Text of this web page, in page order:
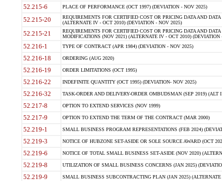
52.215-6 PLACE OF PERFORMANCE (OCT 1997) (DEVIATION - NOV 2025)
52.215-20
REQUIREMENTS FOR CERTIFIED COST OR PRICING DATA AND
(ALTERNATE IV - OCT 2010) (DEVIATION - NOV 2025)
52.215-21
REQUIREMENTS FOR CERTIFIED COST OR PRICING DATA AND
MODIFICATIONS (NOV 2021) (ALTERNATE IV - OCT 2010) (DEVIATION
52.216-1 TYPE OF CONTRACT (APR 1984) (DEVIATION - NOV 2025)
52.216-18 ORDERING (AUG 2020)
52.216-19 ORDER LIMITATIONS (OCT 1995)
52.216-22 INDEFINITE QUANTITY (OCT 1995) (DEVIATION- NOV 2025)
52.216-32 TASK-ORDER AND DELIVERY-ORDER OMBUDSMAN (SEP 2019) (ALT I
52.217-8 OPTION TO EXTEND SERVICES (NOV 1999)
52.217-9 OPTION TO EXTEND THE TERM OF THE CONTRACT (MAR 2000)
52.219-1 SMALL BUSINESS PROGRAM REPRESENTATIONS (FEB 2024)
52.219-3 NOTICE OF HUBZONE SET-ASIDE OR SOLE SOURCE AWARD (OCT
52.219-6 NOTICE OF TOTAL SMALL BUSINESS SET-ASIDE (NOV 2020)
52.219-8 UTILIZATION OF SMALL BUSINESS CONCERNS (JAN 2025)
52.219-9 SMALL BUSINESS SUBCONTRACTING PLAN (JAN 2025)